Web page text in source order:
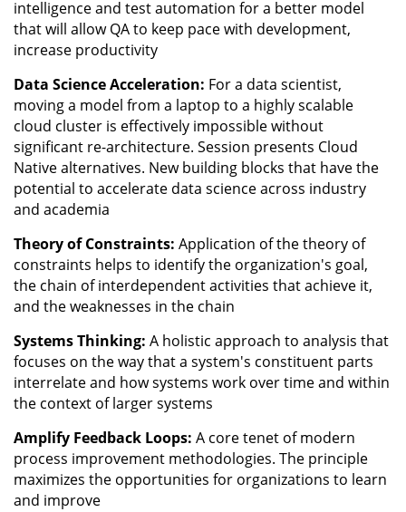
intelligence and test automation for a better model
that will allow QA to keep pace with development,
increase productivity
Data Science Acceleration: For a data scientist,
moving a model from a laptop to a highly scalable
cloud cluster is effectively impossible without
significant re-architecture. Session presents Cloud
Native alternatives. New building blocks that have the
potential to accelerate data science across industry
and academia
Theory of Constraints: Application of the theory of
constraints helps to identify the organization's goal,
the chain of interdependent activities that achieve it,
and the weaknesses in the chain
Systems Thinking: A holistic approach to analysis that
focuses on the way that a system's constituent parts
interrelate and how systems work over time and within
the context of larger systems
Amplify Feedback Loops: A core tenet of modern
process improvement methodologies. The principle
maximizes the opportunities for organizations to learn
and improve